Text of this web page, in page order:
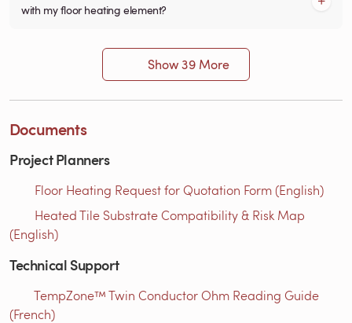
with my floor heating element?
Show 39 More
Documents
Project Planners
Floor Heating Request for Quotation Form (English)
Heated Tile Substrate Compatibility & Risk Map
(English)
Technical Support
TempZone™ Twin Conductor Ohm Reading Guide
(French)